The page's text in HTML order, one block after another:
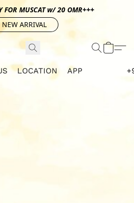
FOR MUSCAT w/ 20 OMR+++
NEW ARRIVAL
LOCATION APP